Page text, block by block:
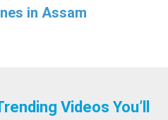
in Assam
life far longer than a
Videos You’ll